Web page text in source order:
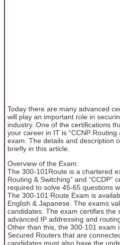
Today there are many advanced
will play an important role in
industry. One of the certifications
your career in IT is “CCNP
exam. The details and description
briefly in this article.
Overview of the Exam:
The 300-101Route is a chartered
Routing & Switching” and “CCDP”
required to solve 45-65 questions
The 300-101 Route Exam is
English & Japanese. The exams
candidates. The exam certifies the
advanced IP addressing and
Other than this, the 300-101 exam
Secured Routers that are
candidates must also have the